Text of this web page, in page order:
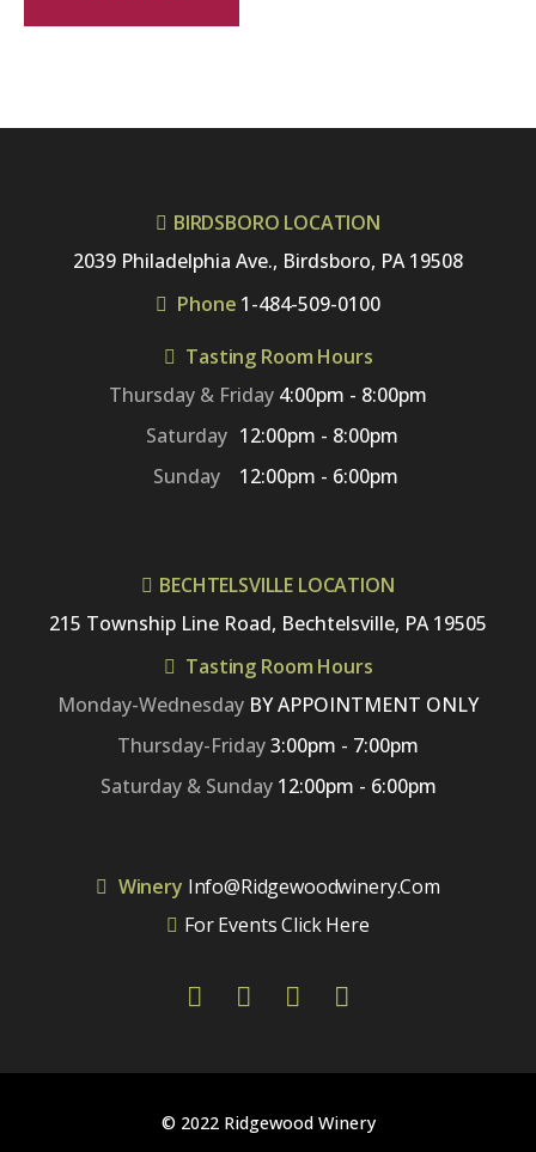
BIRDSBORO LOCATION
2039 Philadelphia Ave., Birdsboro, PA 19508
Phone 1-484-509-0100
Tasting Room Hours
Thursday & Friday 4:00pm - 8:00pm
Saturday 12:00pm - 8:00pm
Sunday
12:00pm - 6:00pm
BECHTELSVILLE LOCATION
215 Township Line Road, Bechtelsville, PA 19505
Tasting Room Hours
Monday-Wednesday BY APPOINTMENT ONLY
Thursday-Friday3:00pm - 7:00pm
Saturday & Sunday12:00pm - 6:00pm
Winery Info@ridgewoodwinery.com
For Events Click Here
© 2022 Ridgewood Winery